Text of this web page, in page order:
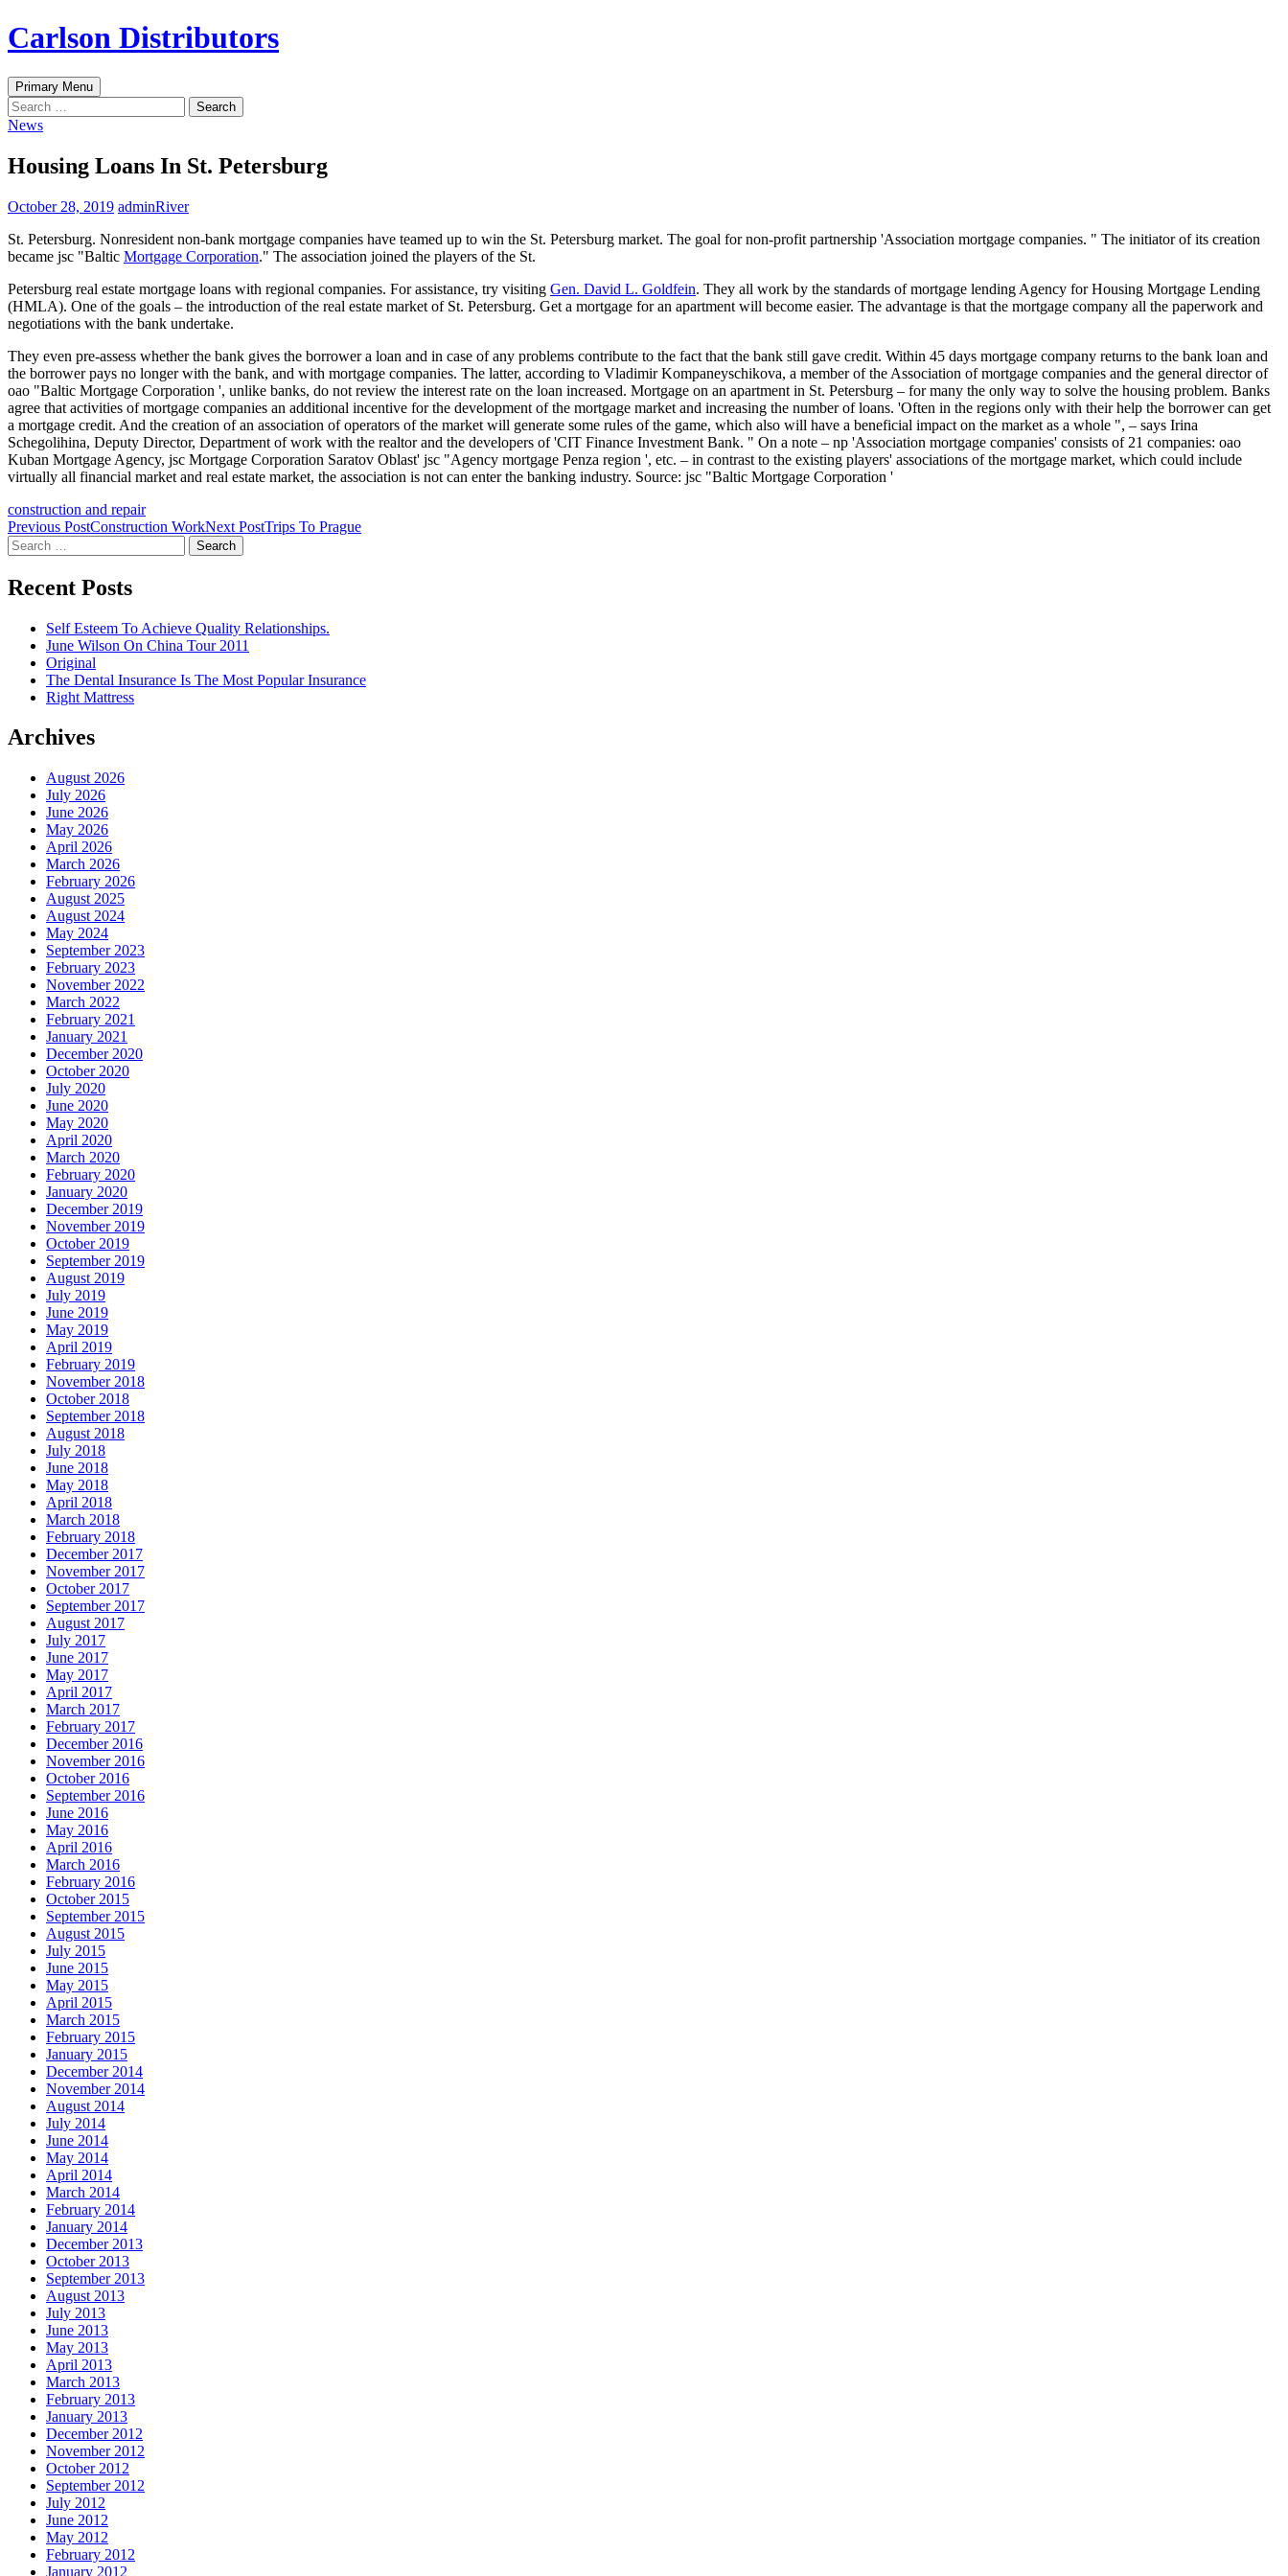
Skip
to
Carlson Distributors
Search
Primary Menu
Search
for:
News
Housing Loans In St. Petersburg
October 28, 2019 adminRiver
St. Petersburg. Nonresident non-bank mortgage companies have teamed up to win the St. Petersburg market. The goal for non-profit partnership 'Association mortgage companies. " The initiator of its creation
became jsc "Baltic Mortgage Corporation." The association joined the players of the St.
Petersburg real estate mortgage loans with regional companies. For assistance, try visiting Gen. David L. Goldfein. They all work by the standards of mortgage lending Agency for Housing Mortgage Lending
(HMLA). One of the goals – the introduction of the real estate market of St. Petersburg. Get a mortgage for an apartment will become easier. The advantage is that the mortgage company all the paperwork and
negotiations with the bank undertake.
They even pre-assess whether the bank gives the borrower a loan and in case of any problems contribute to the fact that the bank still gave credit. Within 45 days mortgage company returns to the bank loan and
the borrower pays no longer with the bank, and with mortgage companies. The latter, according to Vladimir Kompaneyschikova, a member of the Association of mortgage companies and the general director of
oao "Baltic Mortgage Corporation ', unlike banks, do not review the interest rate on the loan increased. Mortgage on an apartment in St. Petersburg – for many the only way to solve the housing problem. Banks
agree that activities of mortgage companies an additional incentive for the development of the mortgage market and increasing the number of loans. 'Often in the regions only with their help the borrower can get
a mortgage credit. And the creation of an association of operators of the market will generate some rules of the game, which also will have a beneficial impact on the market as a whole ", – says Irina
Schegolihina, Deputy Director, Department of work with the realtor and the developers of 'CIT Finance Investment Bank. " On a note – np 'Association mortgage companies' consists of 21 companies: oao
Kuban Mortgage Agency, jsc Mortgage Corporation Saratov Oblast' jsc "Agency mortgage Penza region ', etc. – in contrast to the existing players' associations of the mortgage market, which could include
virtually all financial market and real estate market, the association is not can enter the banking industry. Source: jsc "Baltic Mortgage Corporation '
construction and repair
Post
navigation
Previous PostConstruction WorkNext PostTrips To Prague
Search
for:
Recent Posts
Self Esteem To Achieve Quality Relationships.
June Wilson On China Tour 2011
Original
The Dental Insurance Is The Most Popular Insurance
Right Mattress
Archives
August 2026
July 2026
June 2026
May 2026
April 2026
March 2026
February 2026
August 2025
August 2024
May 2024
September 2023
February 2023
November 2022
March 2022
February 2021
January 2021
December 2020
October 2020
July 2020
June 2020
May 2020
April 2020
March 2020
February 2020
January 2020
December 2019
November 2019
October 2019
September 2019
August 2019
July 2019
June 2019
May 2019
April 2019
February 2019
November 2018
October 2018
September 2018
August 2018
July 2018
June 2018
May 2018
April 2018
March 2018
February 2018
December 2017
November 2017
October 2017
September 2017
August 2017
July 2017
June 2017
May 2017
April 2017
March 2017
February 2017
December 2016
November 2016
October 2016
September 2016
June 2016
May 2016
April 2016
March 2016
February 2016
October 2015
September 2015
August 2015
July 2015
June 2015
May 2015
April 2015
March 2015
February 2015
January 2015
December 2014
November 2014
August 2014
July 2014
June 2014
May 2014
April 2014
March 2014
February 2014
January 2014
December 2013
October 2013
September 2013
August 2013
July 2013
June 2013
May 2013
April 2013
March 2013
February 2013
January 2013
December 2012
November 2012
October 2012
September 2012
July 2012
June 2012
May 2012
February 2012
January 2012